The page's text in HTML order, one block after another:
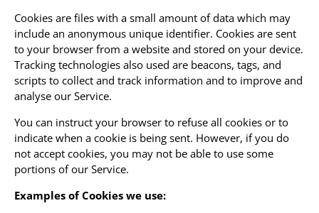
Cookies are files with a small amount of data which may
include an anonymous unique identifier. Cookies are sent
to your browser from a website and stored on your device.
Tracking technologies also used are beacons, tags, and
scripts to collect and track information and to improve and
analyse our Service.
You can instruct your browser to refuse all cookies or to
indicate when a cookie is being sent. However, if you do
not accept cookies, you may not be able to use some
portions of our Service.
Examples of Cookies we use: